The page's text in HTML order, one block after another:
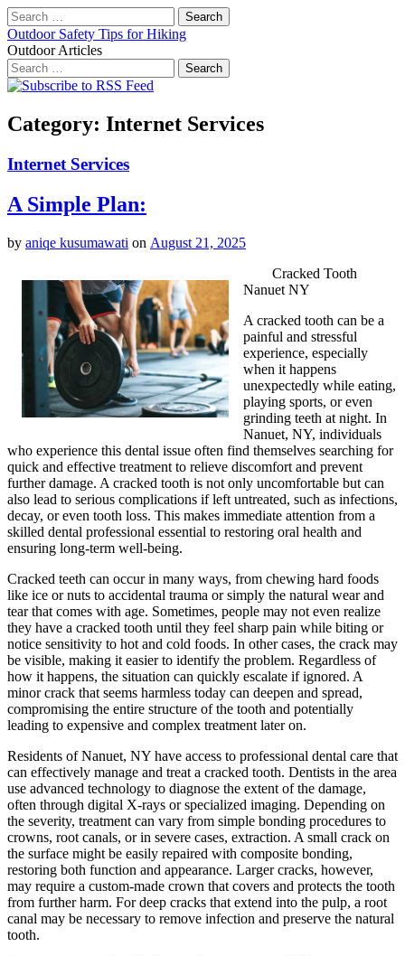
Search
for:
Outdoor Safety Tips for Hiking
Outdoor Articles
Search
for:
Main
Skip
content
Category: Internet Services
Internet Services
A Simple Plan:
by aniqe kusumawati on August 21, 2025
Cracked Tooth
Nanuet NY
A cracked tooth can be a
painful and stressful
experience, especially
when it happens
unexpectedly while eating,
playing sports, or even
grinding teeth at night. In
Nanuet, NY, individuals
who experience this dental issue often find themselves searching for
quick and effective treatment to relieve discomfort and prevent
further damage. A cracked tooth is not only uncomfortable but can
also lead to serious complications if left untreated, such as infections,
decay, or even tooth loss. This makes immediate attention from a
skilled dental professional essential to restoring oral health and
ensuring long-term well-being.
Cracked teeth can occur in many ways, from chewing hard foods
like ice or nuts to accidental trauma or simply the natural wear and
tear that comes with age. Sometimes, people may not even realize
they have a cracked tooth until they feel sharp pain while biting or
notice sensitivity to hot and cold foods. In other cases, the crack may
be visible, making it easier to identify the problem. Regardless of
how it happens, the situation can quickly escalate if ignored. A
minor crack that seems harmless today can deepen and spread,
compromising the entire structure of the tooth and potentially
leading to expensive and complex treatment later on.
Residents of Nanuet, NY have access to professional dental care that
can effectively manage and treat a cracked tooth. Dentists in the area
use advanced technology to diagnose the extent of the damage,
often through digital X-rays or specialized imaging. Depending on
the severity, treatment can vary from simple bonding procedures to
crowns, root canals, or in severe cases, extraction. A small crack on
the surface might be easily repaired with composite bonding,
restoring both function and appearance. Larger cracks, however,
may require a custom-made crown that covers and protects the tooth
from further harm. For deep cracks that extend into the pulp, a root
canal may be necessary to remove infection and preserve the natural
tooth.